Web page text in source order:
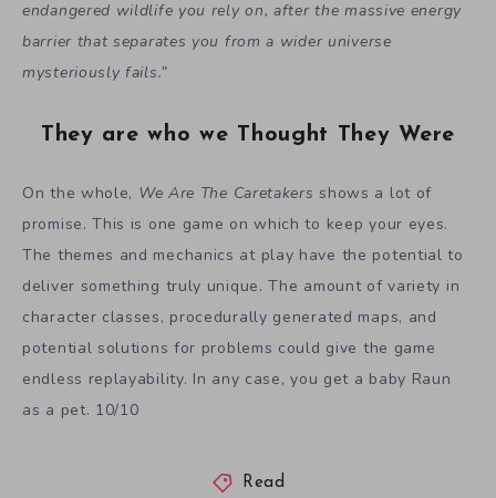
endangered wildlife you rely on, after the massive energy
barrier that separates you from a wider universe
mysteriously fails.”
They are who we Thought They Were
On the whole, We Are The Caretakers shows a lot of
promise. This is one game on which to keep your eyes.
The themes and mechanics at play have the potential to
deliver something truly unique. The amount of variety in
character classes, procedurally generated maps, and
potential solutions for problems could give the game
endless replayability. In any case, you get a baby Raun
as a pet. 10/10
Read